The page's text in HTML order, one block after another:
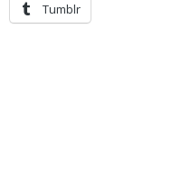
Tumblr